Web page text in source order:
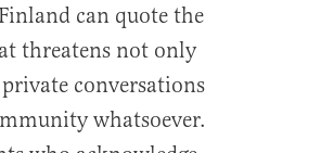
can quote the
threatens not only
conversations
whatsoever.